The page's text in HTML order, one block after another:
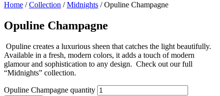
Home /Collection /Midnights / Opuline Champagne
Opuline Champagne
Opuline creates a luxurious sheen that catches the light beautifully.
Available in a fresh, modern colors, it adds a touch of modern
glamour and sophistication to any design. Check out our full
“Midnights” collection.
Opuline Champagne quantity